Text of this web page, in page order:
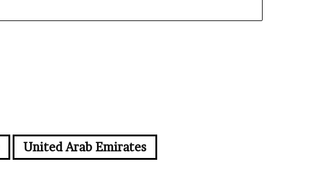
United Arab Emirates